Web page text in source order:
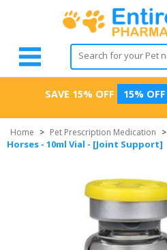
SAVE 15% OFF 15% OFF
Home > Pet Prescription Medication >
Horses - 10ml Vial - [Joint Support]